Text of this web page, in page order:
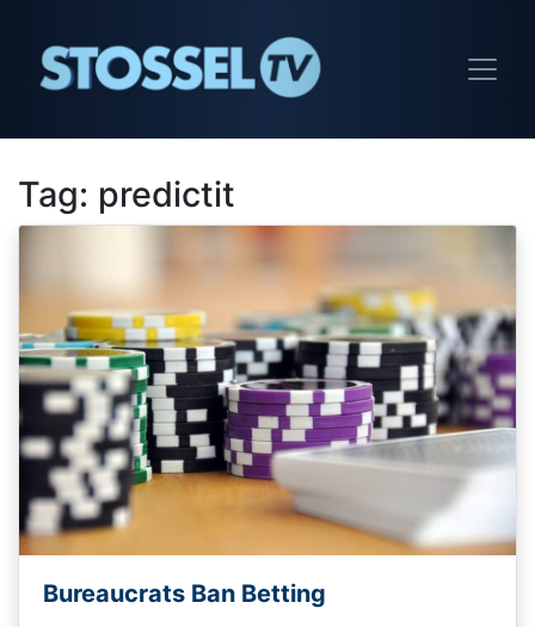
Tag: predictit
Bureaucrats Ban Betting